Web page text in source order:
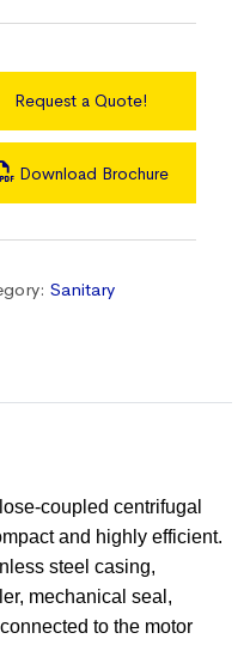
Request a Quote!
Download Brochure
Sanitary